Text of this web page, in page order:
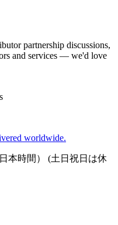
partnership discussions,
and services — we'd love
worldwide.
本時間） (土日祝日は休